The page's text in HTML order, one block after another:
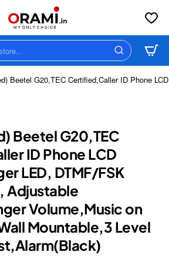
Beetel G20,TEC Certified,Caller ID Phone
Beetel G20,TEC
ID Phone LCD
LED, DTMF/FSK
Adjustable
Volume,Music on
Mountable,3 Level